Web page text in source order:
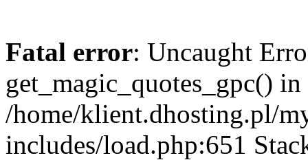
Fatal error: Uncaught
get_magic_quotes_gpc() in
/home/klient.dhosting.pl/
includes/load.php:651